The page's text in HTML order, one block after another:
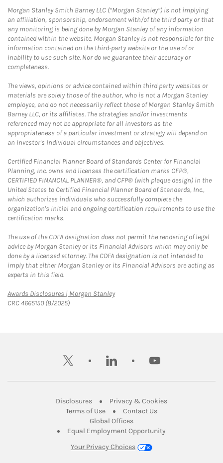
Morgan Stanley Smith Barney LLC (“Morgan Stanley”) is not implying
an affiliation, sponsorship, endorsement with/of the third party or that
any monitoring is being done by Morgan Stanley of any information
contained within the website. Morgan Stanley is not responsible for the
information contained on the third-party website or the use of or
inability to use such site. Nor do we guarantee their accuracy or
completeness.
The views, opinions or advice contained within third party websites or
materials are solely those of the author, who is not a Morgan Stanley
employee, and do not necessarily reflect those of Morgan Stanley Smith
Barney LLC, or its affiliates. The strategies and/or investments
referenced may not be appropriate for all investors as the
appropriateness of a particular investment or strategy will depend on
an investor's individual circumstances and objectives.
Certified Financial Planner Board of Standards Center for Financial
Planning, Inc. owns and licenses the certification marks CFP®,
CERTIFIED FINANCIAL PLANNER®, and CFP® (with plaque design) in the
United States to Certified Financial Planner Board of Standards, Inc.,
which authorizes individuals who successfully complete the
organization's initial and ongoing certification requirements to use the
certification marks.
The use of the CDFA designation does not permit the rendering of legal
advice by Morgan Stanley or its Financial Advisors which may only be
done by a licensed attorney. The CDFA designation is not intended to
imply that either Morgan Stanley or its Financial Advisors are acting as
experts in this field.
Awards Disclosures | Morgan StanleyLink Opens in New Tab
CRC 4665150 (8/2025)
twitter linkedin youtube
DisclosuresLink Opens in New Tab
Privacy & CookiesLink Opens in
Terms of UseLink Opens in New Tab
Contact UsLink Opens in New
Global OfficesLink Opens in New Tab
Equal Employment Opportunity
Your Privacy Choices